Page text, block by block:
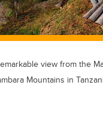
k
view from the
Mountains in